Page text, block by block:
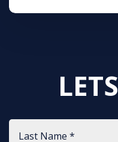
LETS